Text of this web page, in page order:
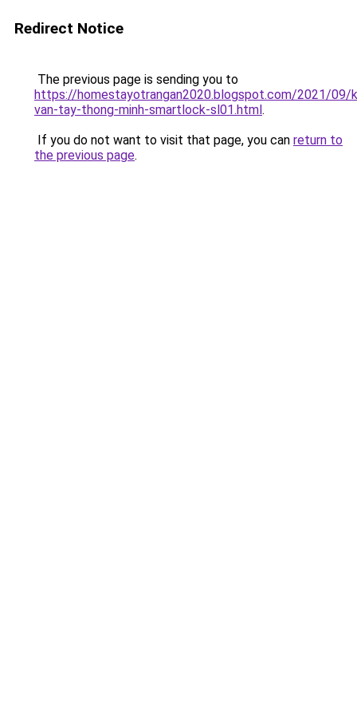
Redirect Notice
The previous page is sending you to
https://homestayotrangan2020.blogspot.com/2021/09/
van-tay-thong-minh-smartlock-sl01.html.
If you do not want to visit that page, you can return to
the previous page.